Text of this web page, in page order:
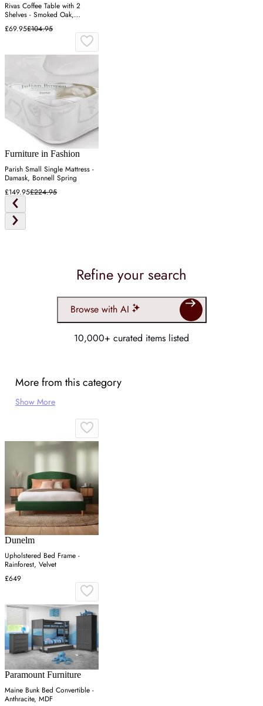
Rivas Coffee Table with 2
Shelves - Smoked Oak,
Engineered Wood
£69.95£104.95
Furniture in Fashion
Parish Small Single Mattress -
Damask, Bonnell Spring
£149.95£224.95
Refine your search
Browse with AI
10,000+ curated items listed
More from this category
Show More
Dunelm
Upholstered Bed Frame -
Rainforest, Velvet
£649
Paramount Furniture
Maine Bunk Bed Convertible -
Anthracite, MDF